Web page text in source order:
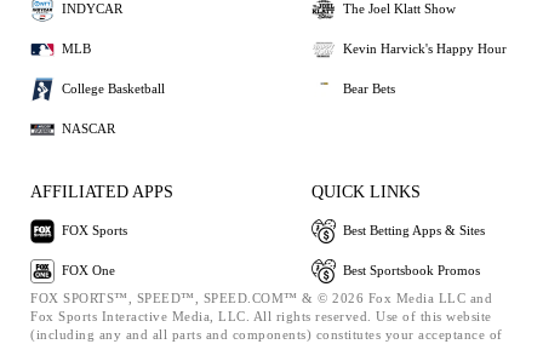
INDYCAR
MLB
College Basketball
NASCAR
The Joel Klatt Show
Kevin Harvick's Happy Hour
Bear Bets
AFFILIATED APPS
FOX Sports
FOX One
QUICK LINKS
Best Betting Apps & Sites
Best Sportsbook Promos
FOX SPORTS™, SPEED™, SPEED.COM™ & © 2026 Fox Media LLC and
Fox Sports Interactive Media, LLC. All rights reserved. Use of this website
(including any and all parts and components) constitutes your acceptance of